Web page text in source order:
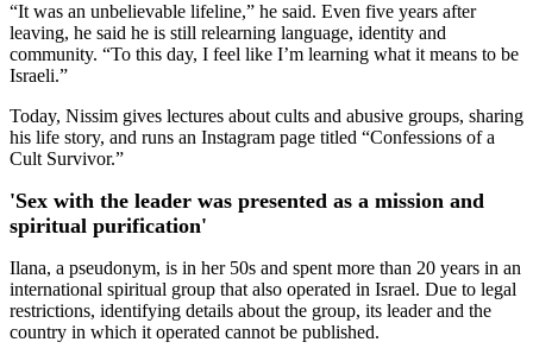
“It was an unbelievable lifeline,” he said. Even five years after
leaving, he said he is still relearning language, identity and
community. “To this day, I feel like I’m learning what it means to be
Israeli.”
Today, Nissim gives lectures about cults and abusive groups, sharing
his life story, and runs an Instagram page titled “Confessions of a
Cult Survivor.”
'Sex with the leader was presented as a mission and
spiritual purification'
Ilana, a pseudonym, is in her 50s and spent more than 20 years in an
international spiritual group that also operated in Israel. Due to legal
restrictions, identifying details about the group, its leader and the
country in which it operated cannot be published.